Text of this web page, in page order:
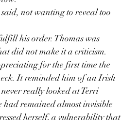
said, not wanting to reveal too
did not make it a criticism.
for the first time the
It reminded him of an Irish
really looked at Terri
had remained almost invisible
herself, a vulnerability that